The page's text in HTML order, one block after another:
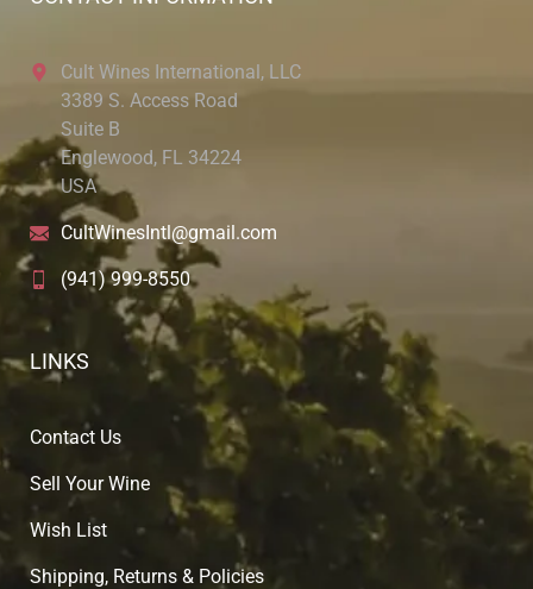
Cult Wines International, LLC
3389 S. Access Road
Suite B
Englewood, FL 34224
USA
CultWinesIntl@gmail.com
(941) 999-8550
LINKS
Contact Us
Sell Your Wine
Wish List
Shipping, Returns & Policies